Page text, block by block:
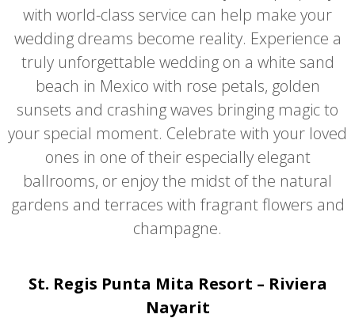
with world-class service can help make your
wedding dreams become reality. Experience a
truly unforgettable wedding on a white sand
beach in Mexico with rose petals, golden
sunsets and crashing waves bringing magic to
your special moment. Celebrate with your loved
ones in one of their especially elegant
ballrooms, or enjoy the midst of the natural
gardens and terraces with fragrant flowers and
champagne.
St. Regis Punta Mita Resort – Riviera
Nayarit